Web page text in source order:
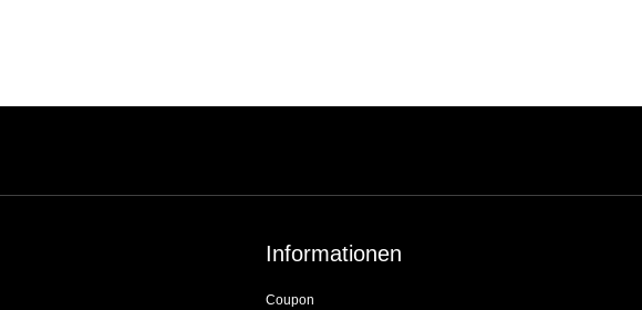
Informationen
Coupon